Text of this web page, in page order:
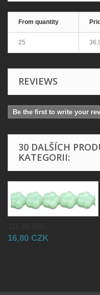
From quantity
25
REVIEWS
Be the first to write your
30 DALŠÍCH
KATEGORII:
16,80 CZK